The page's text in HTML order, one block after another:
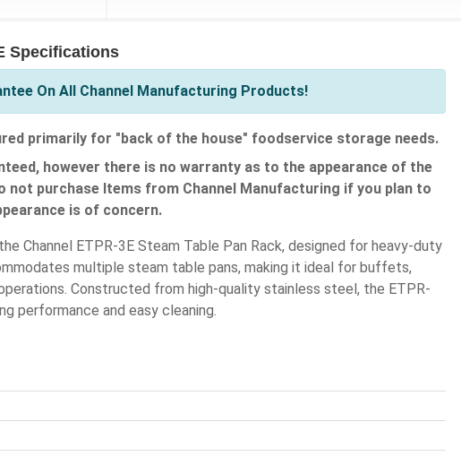
Specifications
On All Channel Manufacturing Products!
primarily for "back of the house" foodservice storage needs.
however there is no warranty as to the appearance of the
not purchase Items from Channel Manufacturing if you plan to
is of concern.
Channel ETPR-3E Steam Table Pan Rack, designed for heavy-duty
multiple steam table pans, making it ideal for buffets,
Constructed from high-quality stainless steel, the ETPR-
performance and easy cleaning.